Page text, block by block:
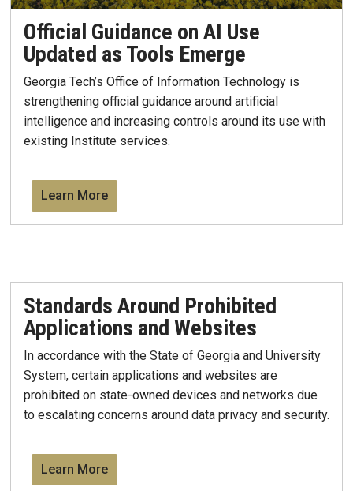
Official Guidance on AI Use
Updated as Tools Emerge
Georgia Tech’s Office of Information Technology is
strengthening official guidance around artificial
intelligence and increasing controls around its use with
existing Institute services.
Learn More
Standards Around Prohibited
Applications and Websites
​In accordance with the State of Georgia and University
System, certain applications and websites are
prohibited on state-owned devices and networks due
to escalating concerns around data privacy and security.
Learn More